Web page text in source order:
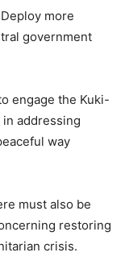
more
government
engage the Kuki-
addressing
way
must also be
restoring
crisis.